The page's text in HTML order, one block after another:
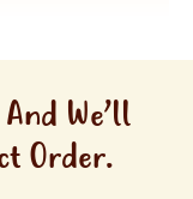
We’ll
Order.